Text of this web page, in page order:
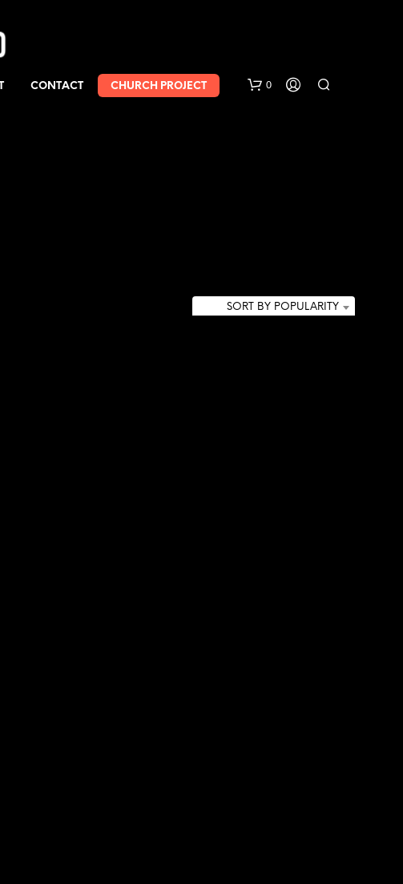
CONTACT CHURCH PROJECT 0
SORT BY POPULARITY